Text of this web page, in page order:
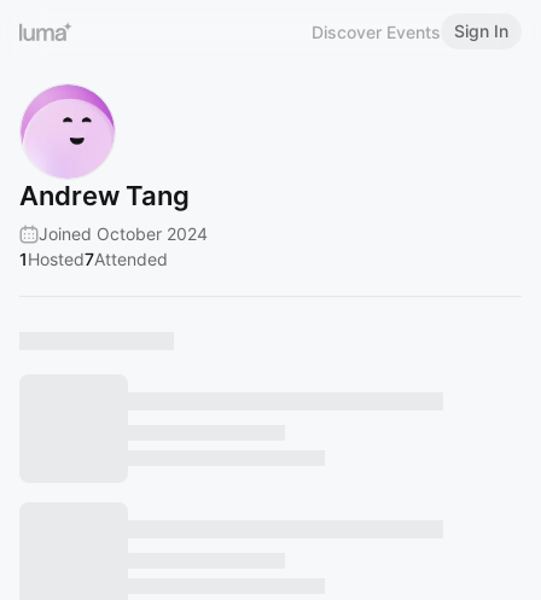
Discover Events Sign In
Andrew Tang
Joined October 2024
1Hosted7Attended